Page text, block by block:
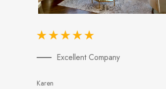
Excellent Company
Karen